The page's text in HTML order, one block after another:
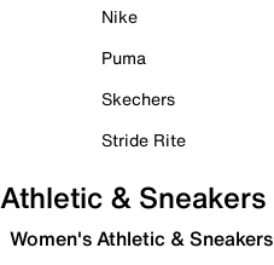
Nike
Puma
Skechers
Stride Rite
Athletic & Sneakers
Women's Athletic & Sneakers